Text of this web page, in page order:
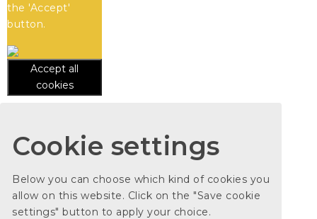
the 'Accept'
button.
Accept all
cookies
Cookie settings
Below you can choose which kind of cookies you
allow on this website. Click on the "Save cookie
settings" button to apply your choice.